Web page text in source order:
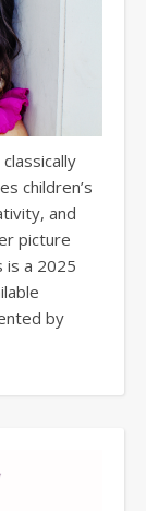
children’s
and
picture
is a 2025
by